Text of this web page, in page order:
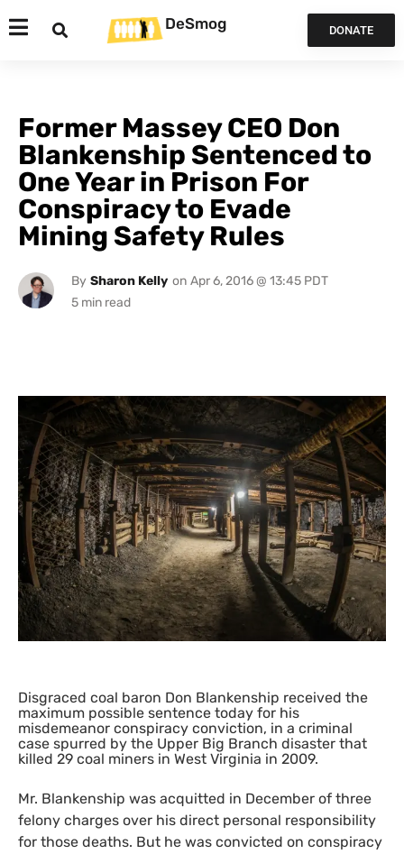
DeSmog DONATE
Former Massey CEO Don
Blankenship Sentenced to
One Year in Prison For
Conspiracy to Evade
Mining Safety Rules
By Sharon Kelly on Apr 6, 2016 @ 13:45 PDT
Disgraced coal baron Don Blankenship received the
maximum possible sentence today for his
misdemeanor conspiracy conviction, in a criminal
case spurred by the Upper Big Branch disaster that
killed 29 coal miners in West Virginia in 2009.
Mr. Blankenship was acquitted in December of three
felony charges over his direct personal responsibility
for those deaths. But he was convicted on conspiracy